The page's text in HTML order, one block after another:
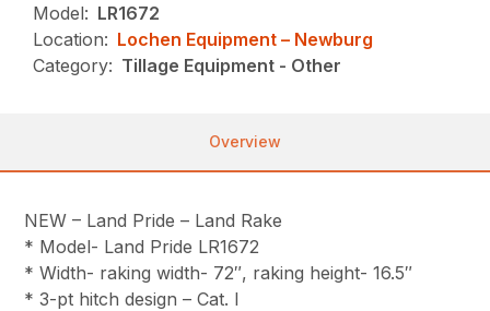
Model: LR1672
Location: Lochen Equipment – Newburg
Category: Tillage Equipment - Other
Overview
NEW – Land Pride – Land Rake
* Model- Land Pride LR1672
* Width- raking width- 72″, raking height- 16.5″
* 3-pt hitch design – Cat. I